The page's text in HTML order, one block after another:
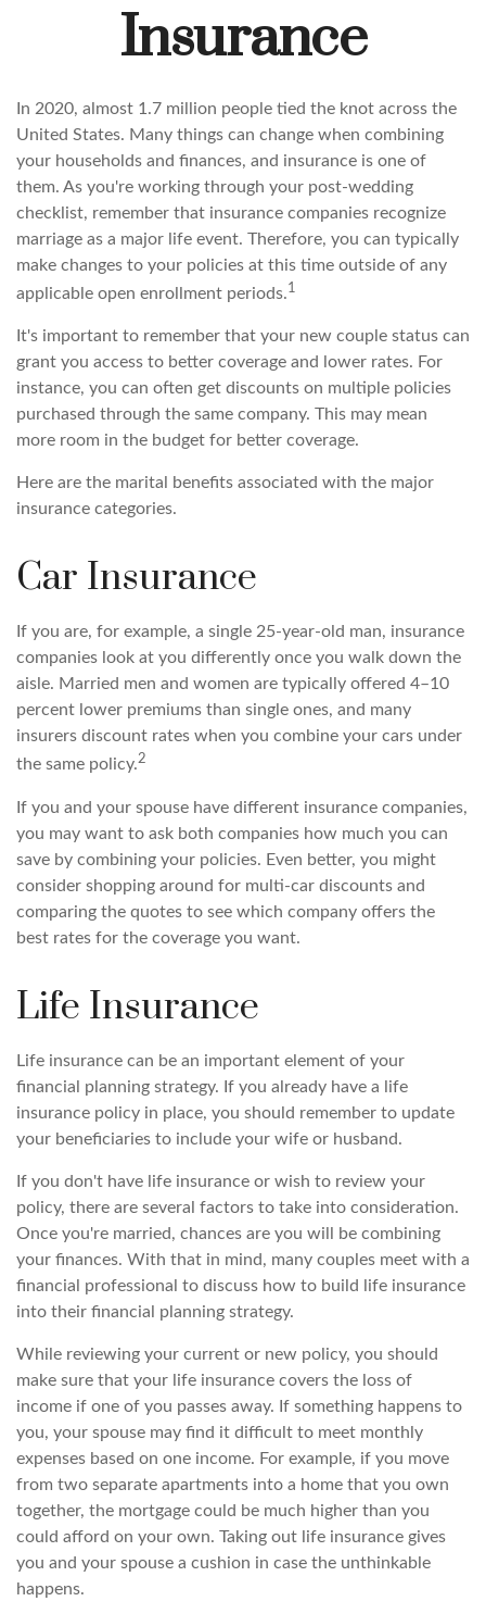
Insurance
In 2020, almost 1.7 million people tied the knot across the
United States. Many things can change when combining
your households and finances, and insurance is one of
them. As you're working through your post-wedding
checklist, remember that insurance companies recognize
marriage as a major life event. Therefore, you can typically
make changes to your policies at this time outside of any
applicable open enrollment periods.1
It's important to remember that your new couple status can
grant you access to better coverage and lower rates. For
instance, you can often get discounts on multiple policies
purchased through the same company. This may mean
more room in the budget for better coverage.
Here are the marital benefits associated with the major
insurance categories.
Car Insurance
If you are, for example, a single 25-year-old man, insurance
companies look at you differently once you walk down the
aisle. Married men and women are typically offered 4–10
percent lower premiums than single ones, and many
insurers discount rates when you combine your cars under
the same policy.2
If you and your spouse have different insurance companies,
you may want to ask both companies how much you can
save by combining your policies. Even better, you might
consider shopping around for multi-car discounts and
comparing the quotes to see which company offers the
best rates for the coverage you want.
Life Insurance
Life insurance can be an important element of your
financial planning strategy. If you already have a life
insurance policy in place, you should remember to update
your beneficiaries to include your wife or husband.
If you don't have life insurance or wish to review your
policy, there are several factors to take into consideration.
Once you're married, chances are you will be combining
your finances. With that in mind, many couples meet with a
financial professional to discuss how to build life insurance
into their financial planning strategy.
While reviewing your current or new policy, you should
make sure that your life insurance covers the loss of
income if one of you passes away. If something happens to
you, your spouse may find it difficult to meet monthly
expenses based on one income. For example, if you move
from two separate apartments into a home that you own
together, the mortgage could be much higher than you
could afford on your own. Taking out life insurance gives
you and your spouse a cushion in case the unthinkable
happens.